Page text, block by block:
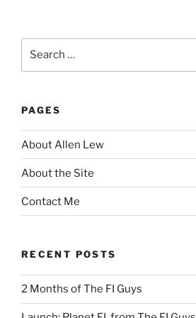
PAGES
About Allen Lew
About the Site
Contact Me
RECENT POSTS
2 Months of The FI Guys